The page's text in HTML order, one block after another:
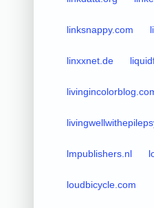
linksnappy.com
linxxnet.de
lmpublishers.nl
loudbicycle.com